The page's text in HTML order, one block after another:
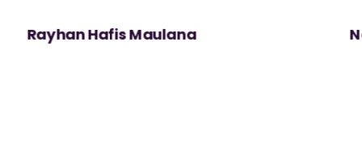
Rayhan Hafis Maulana